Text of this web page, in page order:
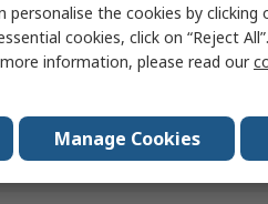
personalise the cookies by clicking
cookies, click on “Reject
information, please read our
Manage Cookies